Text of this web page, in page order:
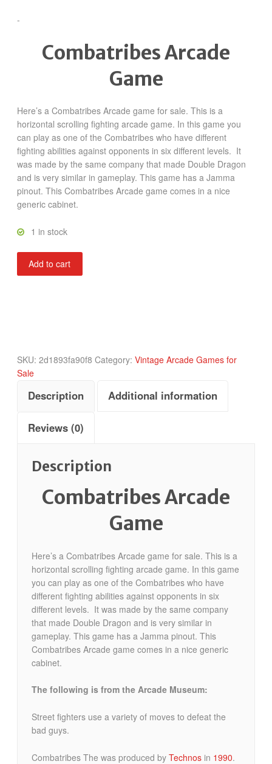
-
Combatribes Arcade
Game
Here’s a Combatribes Arcade game for sale. This is a
horizontal scrolling fighting arcade game. In this game you
can play as one of the Combatribes who have different
fighting abilities against opponents in six different levels. It
was made by the same company that made Double Dragon
and is very similar in gameplay. This game has a Jamma
pinout. This Combatribes Arcade game comes in a nice
generic cabinet.
1 in stock
Combatribes
quantity
Add to cart
SKU: 2d1893fa90f8 Category: Vintage Arcade Games for
Sale
Description Additional information
Reviews (0)
Description
Combatribes Arcade
Game
Here’s a Combatribes Arcade game for sale. This is a
horizontal scrolling fighting arcade game. In this game
you can play as one of the Combatribes who have
different fighting abilities against opponents in six
different levels. It was made by the same company
that made Double Dragon and is very similar in
gameplay. This game has a Jamma pinout. This
Combatribes Arcade game comes in a nice generic
cabinet.
The following is from the Arcade Museum:
Street fighters use a variety of moves to defeat the
bad guys.
Combatribes The was produced by Technos in 1990.